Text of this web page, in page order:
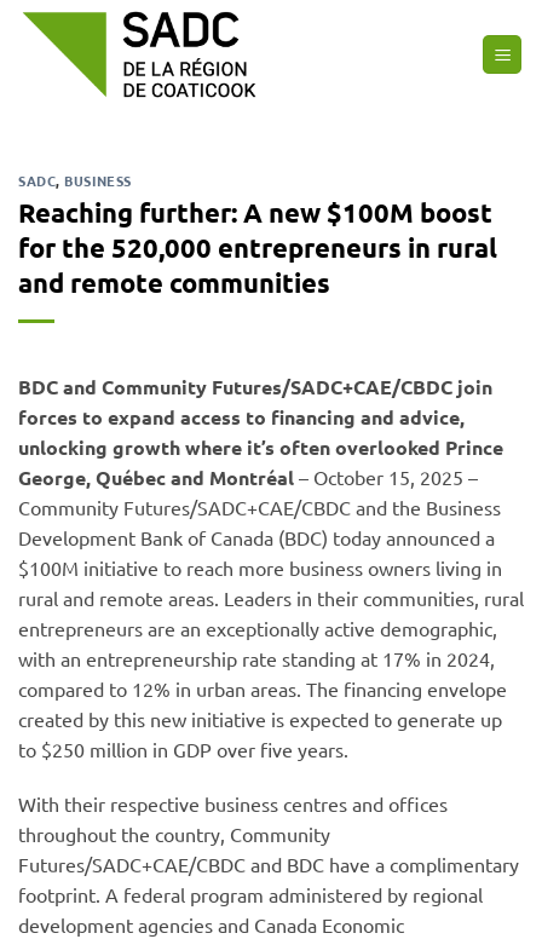
Skip
SADC, BUSINESS
Reaching further: A new $100M boost
for the 520,000 entrepreneurs in rural
and remote communities
BDC and Community Futures/SADC+CAE/CBDC join
forces to expand access to financing and advice,
unlocking growth where it’s often overlooked Prince
George, Québec and Montréal – October 15, 2025 –
Community Futures/SADC+CAE/CBDC and the Business
Development Bank of Canada (BDC) today announced a
$100M initiative to reach more business owners living in
rural and remote areas. Leaders in their communities, rural
entrepreneurs are an exceptionally active demographic,
with an entrepreneurship rate standing at 17% in 2024,
compared to 12% in urban areas. The financing envelope
created by this new initiative is expected to generate up
to $250 million in GDP over five years.
With their respective business centres and offices
throughout the country, Community
Futures/SADC+CAE/CBDC and BDC have a complimentary
footprint. A federal program administered by regional
development agencies and Canada Economic